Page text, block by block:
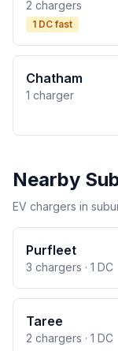
2 chargers
1 DC fast
Chatham
1 charger
Nearby
EV chargers in
Purfleet
3 chargers · 1 DC
Taree
2 chargers · 1 DC